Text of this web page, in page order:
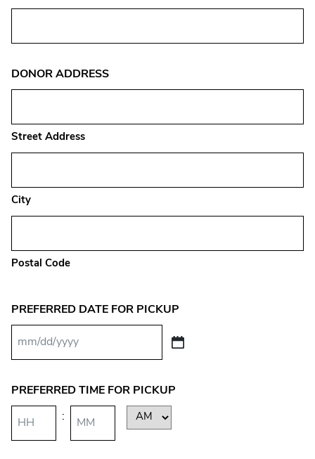
DONOR ADDRESS
Street Address
City
Postal Code
PREFERRED DATE FOR PICKUP
DD
slash
YYYY
PREFERRED TIME FOR PICKUP
: AM/PM